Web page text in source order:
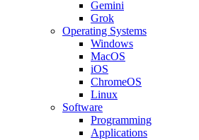
Gemini
Grok
Operating Systems
Windows
MacOS
iOS
ChromeOS
Linux
Software
Programming
Applications